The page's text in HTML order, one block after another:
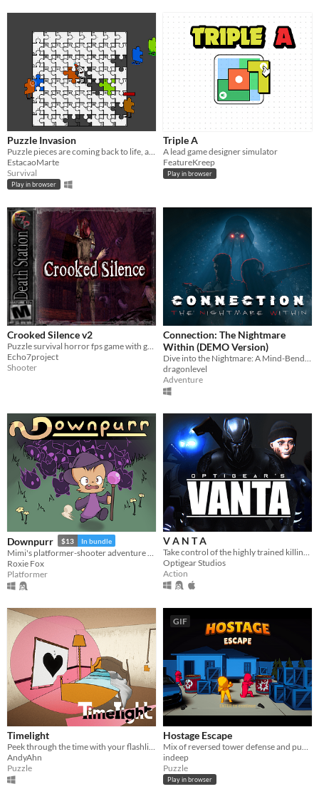
Puzzle Invasion
EstacaoMarte
Survival
Play in browser
Triple A
A lead game designer simulator
FeatureKreep
Play in browser
Crooked Silence v2
Puzzle survival horror fps game with graphics that are made to look like classic horror games made in the 90's.
Echo7project
Shooter
Connection: The Nightmare
Within (DEMO Version)
Dive into the Nightmare: A Mind-Bending Horror Mystery
dragonlevel
Adventure
Downpurr $13 In bundle
Roxie Fox
Platformer
V A N T A
Take control of the highly trained killing machine "Black-Vanta" and his four friends.
Optigear Studios
Action
Timelight
AndyAhn
Puzzle
GIF
Hostage Escape
indeep
Puzzle
Play in browser